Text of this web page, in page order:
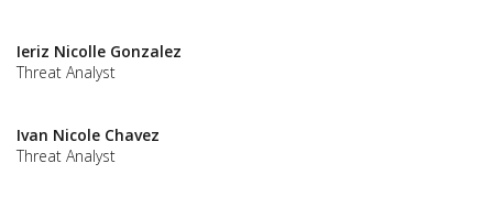
Ieriz Nicolle Gonzalez
Threat Analyst
Ivan Nicole Chavez
Threat Analyst